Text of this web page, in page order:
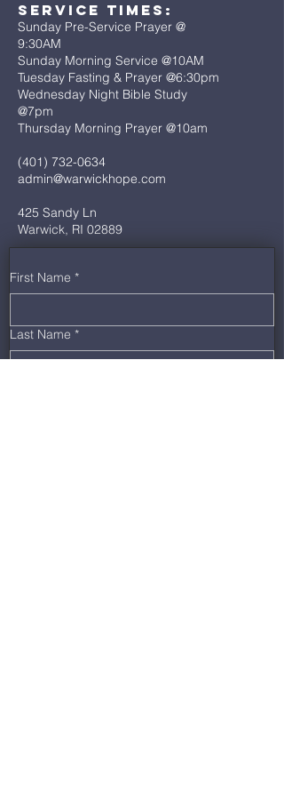
Service Times:
Sunday Pre-Service Prayer @
9:30AM
Sunday Morning Service @10AM
Tuesday Fasting & Prayer @6:30pm
Wednesday Night Bible Study
@7pm
Thursday Morning Prayer @10am
(401) 732-0634
admin@warwickhope.com
425 Sandy Ln
Warwick, RI 02889
First Name *
Last Name *